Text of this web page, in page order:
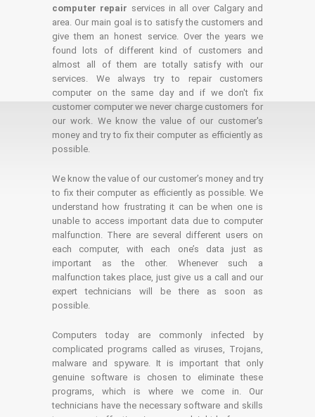
computer repair services in all over Calgary and
area. Our main goal is to satisfy the customers and
give them an honest service. Over the years we
found lots of different kind of customers and
almost all of them are totally satisfy with our
services. We always try to repair customers
computer on the same day and if we don't fix
customer computer we never charge customers for
our work. We know the value of our customer's
money and try to fix their computer as efficiently as
possible.
We know the value of our customer’s money and try
to fix their computer as efficiently as possible. We
understand how frustrating it can be when one is
unable to access important data due to computer
malfunction. There are several different users on
each computer, with each one’s data just as
important as the other. Whenever such a
malfunction takes place, just give us a call and our
expert technicians will be there as soon as
possible.
Computers today are commonly infected by
complicated programs called as viruses, Trojans,
malware and spyware. It is important that only
genuine software is chosen to eliminate these
programs, which is where we come in. Our
technicians have the necessary software and skills